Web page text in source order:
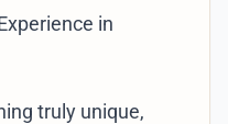
in
truly unique,